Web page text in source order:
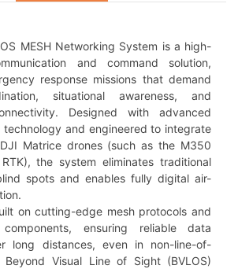
MESH Networking System is a high-
and command solution,
response missions that demand
situational awareness, and
Designed with advanced
technology and engineered to integrate
Matrice drones (such as the M350
the system eliminates traditional
spots and enables fully digital air-
on cutting-edge mesh protocols and
components, ensuring reliable data
long distances, even in non-line-of-
Visual Line of Sight (BVLOS)